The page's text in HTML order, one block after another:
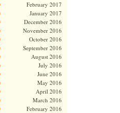
February 2017
January 2017
December 2016
November 2016
October 2016
September 2016
August 2016
July 2016
June 2016
May 2016
April 2016
March 2016
February 2016